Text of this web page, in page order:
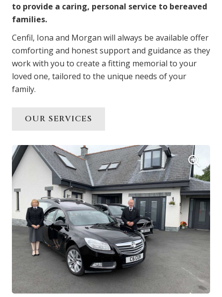
to provide a caring, personal service to bereaved
families.
Cenfil, Iona and Morgan will always be available offer
comforting and honest support and guidance as they
work with you to create a fitting memorial to your
loved one, tailored to the unique needs of your
family.
OUR SERVICES